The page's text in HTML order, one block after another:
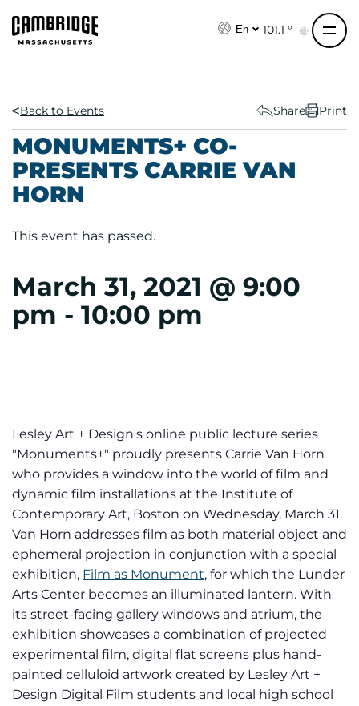
En 101.1 °
Back to Events Share Print
MONUMENTS+ CO-
PRESENTS CARRIE VAN
HORN
This event has passed.
March 31, 2021 @ 9:00
pm - 10:00 pm
Lesley Art + Design's online public lecture series
"Monuments+" proudly presents Carrie Van Horn
who provides a window into the world of film and
dynamic film installations at the Institute of
Contemporary Art, Boston on Wednesday, March 31.
Van Horn addresses film as both material object and
ephemeral projection in conjunction with a special
exhibition, Film as Monument, for which the Lunder
Arts Center becomes an illuminated lantern. With
its street-facing gallery windows and atrium, the
exhibition showcases a combination of projected
experimental film, digital flat screens plus hand-
painted celluloid artwork created by Lesley Art +
Design Digital Film students and local high school